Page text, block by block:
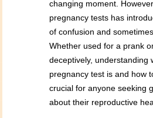
changing moment.
pregnancy tests has
of confusion and
Whether used for a prank
deceptively, understanding
pregnancy test is and how
crucial for anyone seeking
about their reproductive